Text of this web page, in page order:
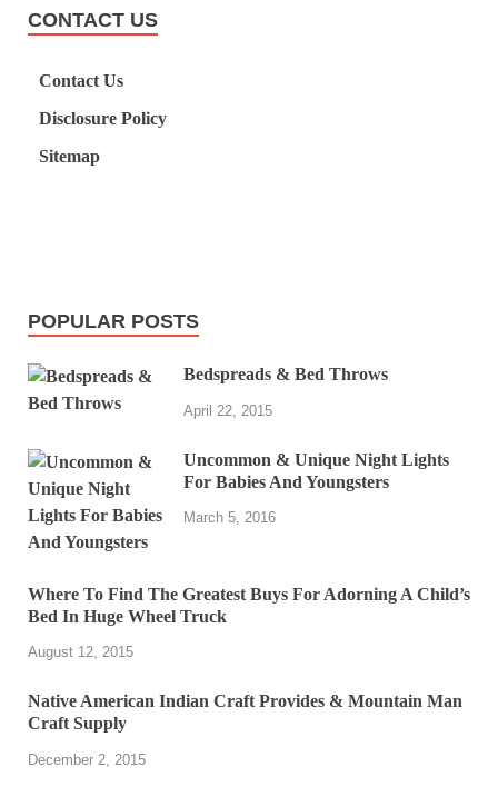
CONTACT US
Contact Us
Disclosure Policy
Sitemap
POPULAR POSTS
Bedspreads & Bed Throws
April 22, 2015
Uncommon & Unique Night Lights
For Babies And Youngsters
March 5, 2016
Where To Find The Greatest Buys For Adorning A Child’s
Bed In Huge Wheel Truck
August 12, 2015
Native American Indian Craft Provides & Mountain Man
Craft Supply
December 2, 2015